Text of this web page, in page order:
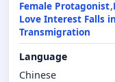
Female Protagonist
Love Interest Falls
Transmigration
Language
Chinese